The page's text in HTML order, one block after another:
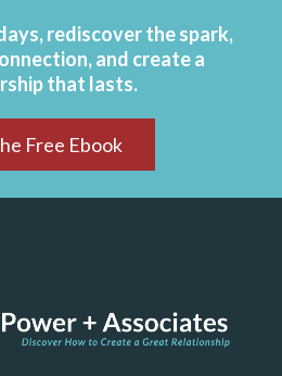
rediscover the spark,
and create a
that lasts.
Free Ebook